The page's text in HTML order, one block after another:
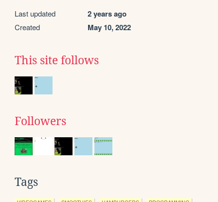
Last updated 2 years ago
Created May 10, 2022
This site follows
Followers
Tags